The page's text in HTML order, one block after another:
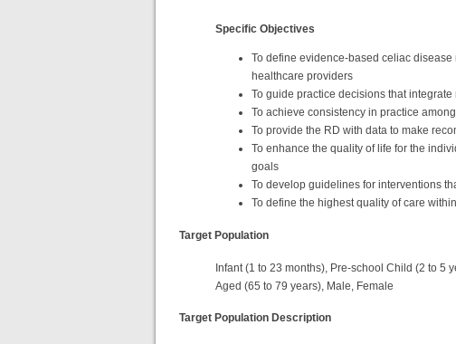
Specific Objectives
To define evidence-based celiac
healthcare providers
To guide practice decisions that
To achieve consistency in practice
To provide the RD with data to make
To enhance the quality of life for the
goals
To develop guidelines for interventions
To define the highest quality of care
Target Population
Infant (1 to 23 months), Pre-school Child (2 to 5
Aged (65 to 79 years), Male, Female
Target Population Description